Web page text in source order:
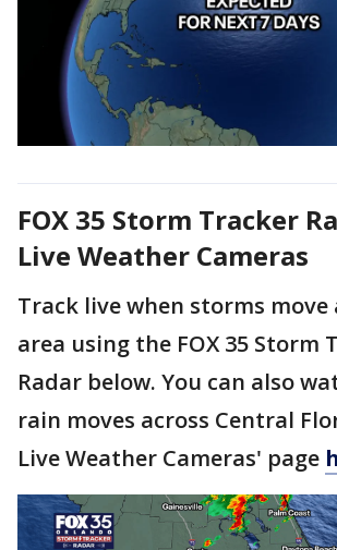
FOX 35 Storm Tracker
Live Weather Cameras
Track live when storms move
area using the FOX 35 Storm
Radar below. You can also
rain moves across Central
Live Weather Cameras' page